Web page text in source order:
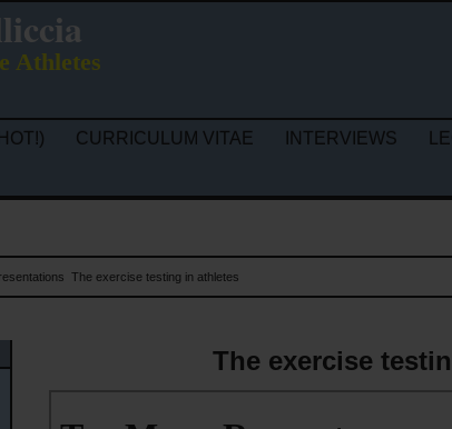
Athletes
CURRICULUM VITAE INTERVIEWS
The exercise testing in athletes
The exercise